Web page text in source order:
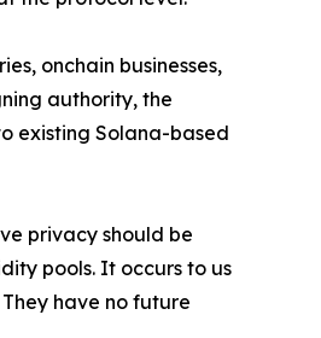
onchain businesses,
authority, the
existing Solana-based
privacy should be
pools. It occurs to us
have no future